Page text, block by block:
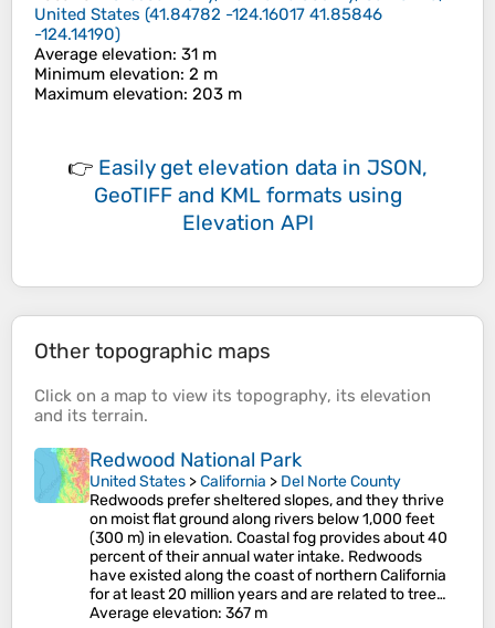
United States (41.84782 -124.16017 41.85846
-124.14190)
Average elevation: 31 m
Minimum elevation: 2 m
Maximum elevation: 203 m
👉 Easily get elevation data in JSON,
GeoTIFF and KML formats using
Elevation API
Other topographic maps
Click on a map to view its topography, its elevation
and its terrain.
Redwood National Park
United States >California > Del Norte County
Redwoods prefer sheltered slopes, and they thrive
on moist flat ground along rivers below 1,000 feet
(300 m) in elevation. Coastal fog provides about 40
percent of their annual water intake. Redwoods
have existed along the coast of northern California
for at least 20 million years and are related to tree…
Average elevation: 367 m